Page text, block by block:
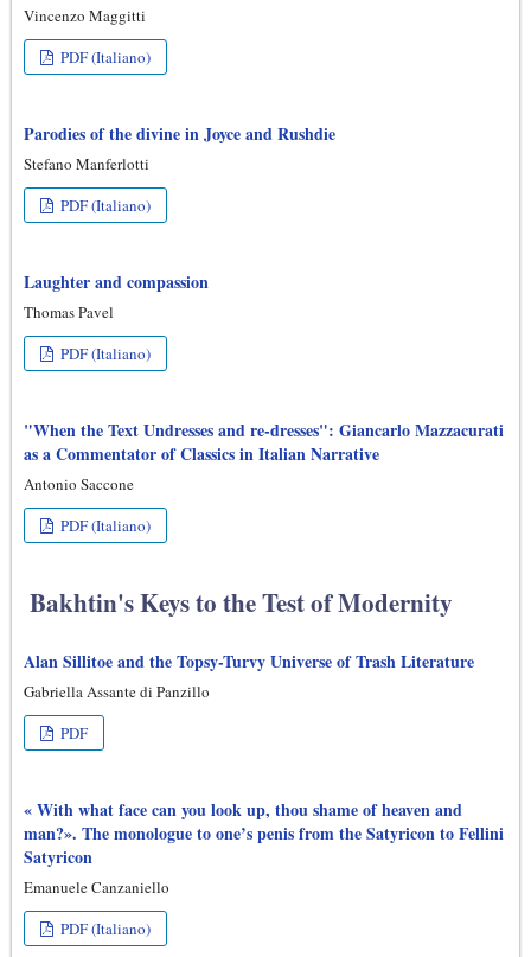
Vincenzo Maggitti
PDF (Italiano)
Parodies of the divine in Joyce and Rushdie
Stefano Manferlotti
PDF (Italiano)
Laughter and compassion
Thomas Pavel
PDF (Italiano)
"When the Text Undresses and re-dresses": Giancarlo Mazzacurati
as a Commentator of Classics in Italian Narrative
Antonio Saccone
PDF (Italiano)
Bakhtin's Keys to the Test of Modernity
Alan Sillitoe and the Topsy-Turvy Universe of Trash Literature
Gabriella Assante di Panzillo
PDF
« With what face can you look up, thou shame of heaven and
man?». The monologue to one’s penis from the Satyricon to Fellini
Satyricon
Emanuele Canzaniello
PDF (Italiano)